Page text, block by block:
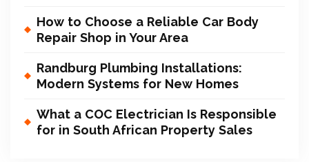
How to Choose a Reliable Car Body
Repair Shop in Your Area
Randburg Plumbing Installations:
Modern Systems for New Homes
What a COC Electrician Is Responsible
for in South African Property Sales